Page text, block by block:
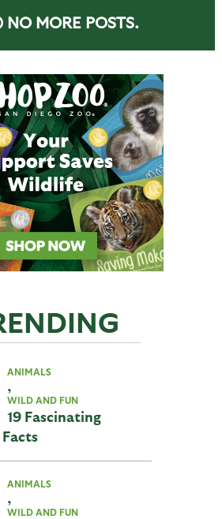
NO MORE POSTS.
ANIMALS
,
WILD AND FUN
19 Fascinating
ANIMALS
,
WILD AND FUN